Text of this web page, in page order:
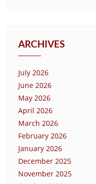
ARCHIVES
July 2026
June 2026
May 2026
April 2026
March 2026
February 2026
January 2026
December 2025
November 2025